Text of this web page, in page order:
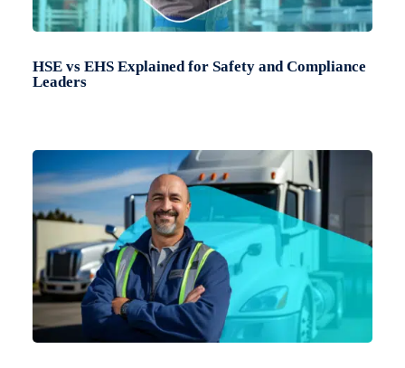
HSE vs EHS Explained for Safety and Compliance
Leaders